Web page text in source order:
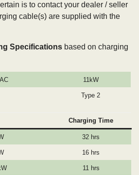
is to contact your dealer / seller
cable(s) are supplied with the
Specifications based on charging
11kW
Type 2
Charging Time
32 hrs
16 hrs
11 hrs